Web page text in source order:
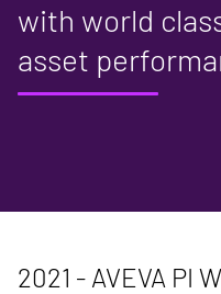
with world
asset
2021 - AVEVA PI